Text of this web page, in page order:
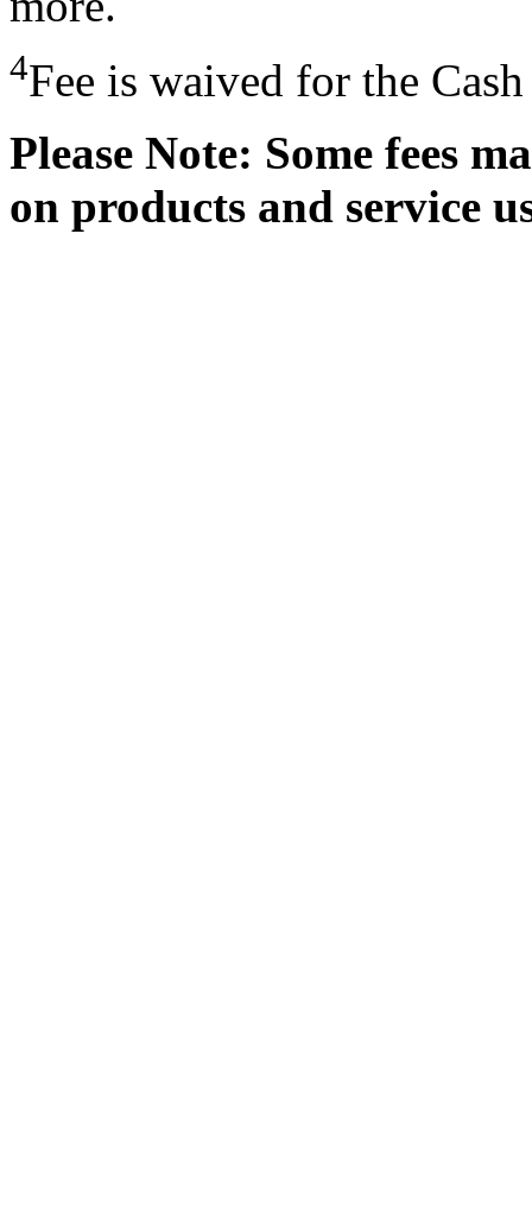
4Fee is waived for the
Please Note: Some fees
on products and service